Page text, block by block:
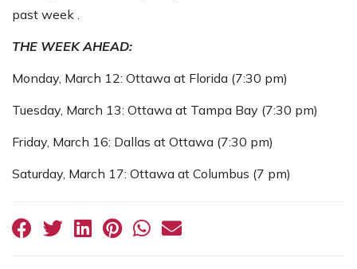
past week .
THE WEEK AHEAD:
Monday, March 12: Ottawa at Florida (7:30 pm)
Tuesday, March 13: Ottawa at Tampa Bay (7:30 pm)
Friday, March 16: Dallas at Ottawa (7:30 pm)
Saturday, March 17: Ottawa at Columbus (7 pm)